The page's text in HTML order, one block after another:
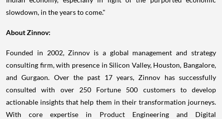
consulting firm, with presence in Silicon Valley,Houston,Bangalore,
and Gurgaon. Over the past 17 years, Zinnov has successfully
consulted with over 250 Fortune 500 customers to develop
actionable insights that help them in their transformation journeys.
With core expertise in Product Engineering and Digital
Transformation, Zinnov assists clients by: